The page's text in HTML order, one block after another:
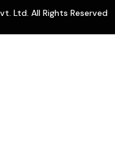
Ltd. All Rights Reserved